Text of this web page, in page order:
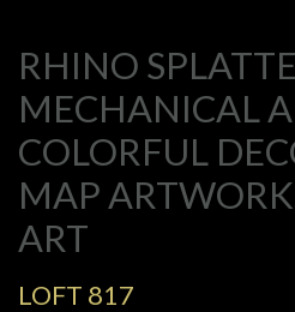
RHINO
MECHANICAL
COLORFUL
MAP
ART
LOFT 817